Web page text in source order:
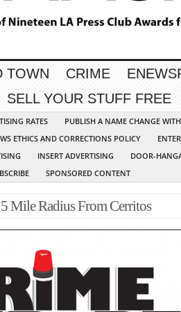
TOWN CRIME
SELL YOUR STUFF FREE
RATES
PUBLISH A NAME CHANGE
ETHICS AND CORRECTIONS POLICY
INSERT ADVERTISING
DOOR-
SPONSORED CONTENT
Mile Radius From Cerritos